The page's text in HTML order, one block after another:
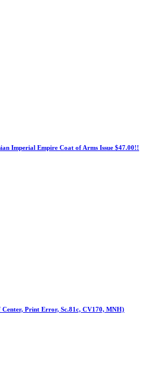
Imperial Empire Coat of Arms Issue $47.00!!
Center, Print Error, Sc.81c, CV170, MNH)